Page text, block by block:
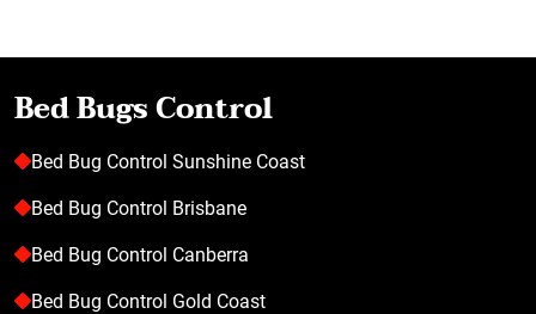
Bed Bugs Control
Bed Bug Control Sunshine Coast
Bed Bug Control Brisbane
Bed Bug Control Canberra
Bed Bug Control Gold Coast